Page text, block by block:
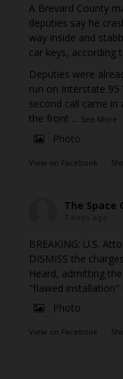
A Brevard County
deputies say he
way inside and
car keys, according
Deputies were
run on Interstate
second call came in
the front ... See More
Photo
View on Facebook ·
The Space
BREAKING: U.S.
DISMISS the
Heard, admitting
"flawed
Photo
View on Facebook ·